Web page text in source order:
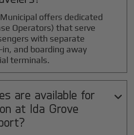
offers dedicated
Operators) that serve
with separate
and boarding away
terminals.
are available for
at Ida Grove
